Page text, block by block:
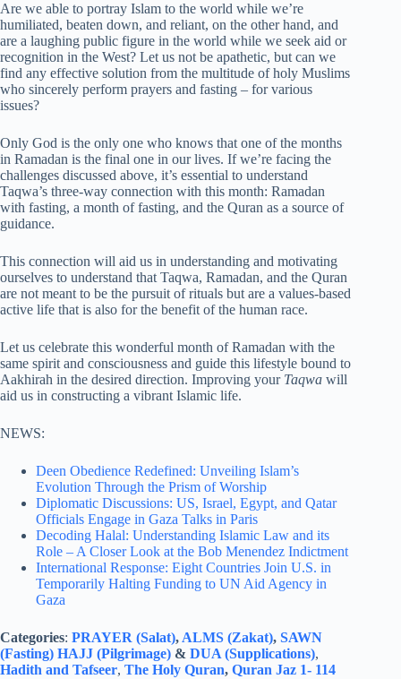
Are we able to portray Islam to the world while we’re
humiliated, beaten down, and reliant, on the other hand, and
are a laughing public figure in the world while we seek aid or
recognition in the West? Let us not be apathetic, but can we
find any effective solution from the multitude of holy Muslims
who sincerely perform prayers and fasting – for various
issues?
Only God is the only one who knows that one of the months
in Ramadan is the final one in our lives. If we’re facing the
challenges discussed above, it’s essential to understand
Taqwa’s three-way connection with this month: Ramadan
with fasting, a month of fasting, and the Quran as a source of
guidance.
This connection will aid us in understanding and motivating
ourselves to understand that Taqwa, Ramadan, and the Quran
are not meant to be the pursuit of rituals but are a values-based
active life that is also for the benefit of the human race.
Let us celebrate this wonderful month of Ramadan with the
same spirit and consciousness and guide this lifestyle bound to
Aakhirah in the desired direction. Improving your Taqwa will
aid us in constructing a vibrant Islamic life.
NEWS:
Deen Obedience Redefined: Unveiling Islam’s
Evolution Through the Prism of Worship
Diplomatic Discussions: US, Israel, Egypt, and Qatar
Officials Engage in Gaza Talks in Paris
Decoding Halal: Understanding Islamic Law and its
Role – A Closer Look at the Bob Menendez Indictment
International Response: Eight Countries Join U.S. in
Temporarily Halting Funding to UN Aid Agency in
Gaza
Categories: PRAYER (Salat), ALMS (Zakat), SAWN
(Fasting) HAJJ (Pilgrimage) & DUA (Supplications),
Hadith and Tafseer, The Holy Quran, Quran Jaz 1- 114